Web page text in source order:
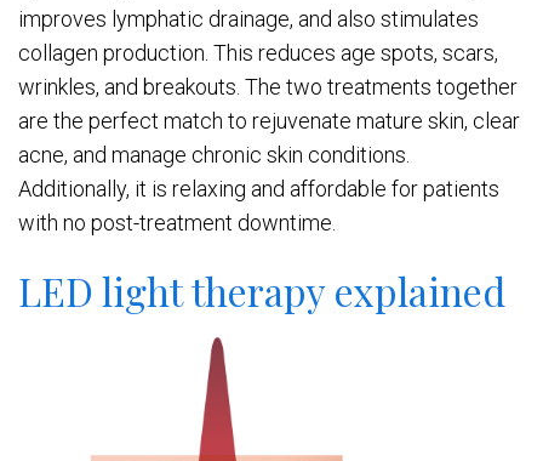
improves lymphatic drainage, and also stimulates
collagen production. This reduces age spots, scars,
wrinkles, and breakouts. The two treatments together
are the perfect match to rejuvenate mature skin, clear
acne, and manage chronic skin conditions.
Additionally, it is relaxing and affordable for patients
with no post-treatment downtime.
LED light therapy explained